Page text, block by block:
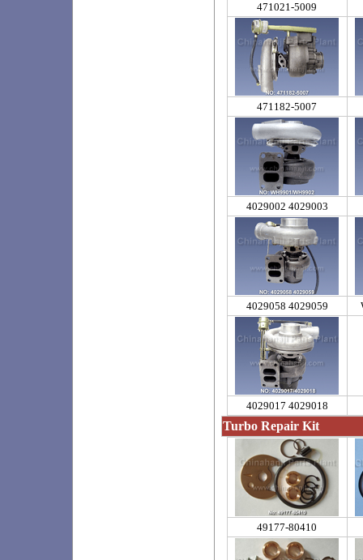
471021-5009
471182-5007
4029002 4029003
4029058 4029059
4029017 4029018
Turbo Repair Kit
49177-80410